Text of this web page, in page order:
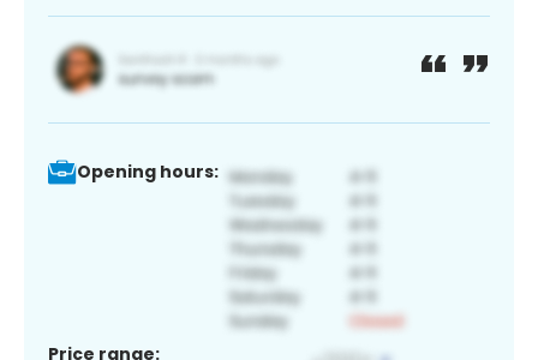
Opening hours:
Price range: